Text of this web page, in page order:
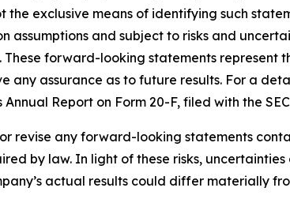
exclusive means of identifying such
and subject to risks and
forward-looking statements represent
any assurance as to future results. For a
Report on Form 20-F, filed with the
revise any forward-looking statements
by law. In light of these risks,
actual results could differ materially